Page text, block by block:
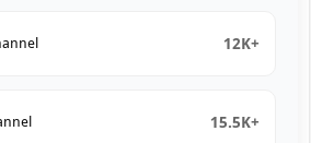
12K+
15.5K+